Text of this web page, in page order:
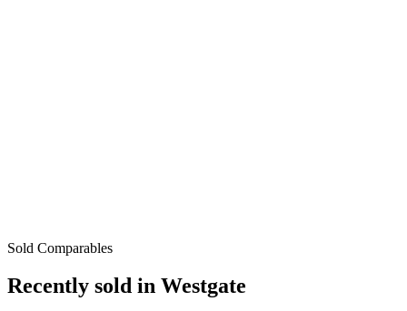
Sold Comparables
Recently sold in Westgate